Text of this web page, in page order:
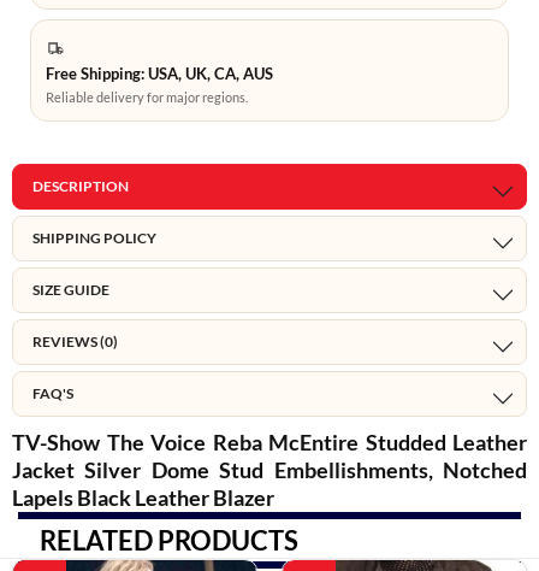
Free Shipping: USA, UK, CA, AUS
Reliable delivery for major regions.
DESCRIPTION
SHIPPING POLICY
SIZE GUIDE
REVIEWS (0)
FAQ'S
TV-Show The Voice Reba McEntire Studded Leather
Jacket Silver Dome Stud Embellishments, Notched
Lapels Black Leather Blazer
RELATED PRODUCTS